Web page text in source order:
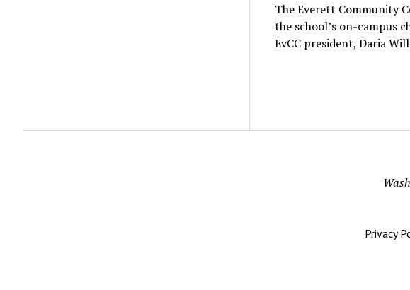
The Everett Community
the school’s on-campus
EvCC president, Daria
Privacy